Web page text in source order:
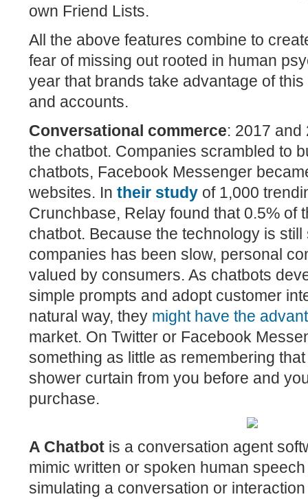
own Friend Lists.
All the above features combine to
fear of missing out rooted in human
year that brands take advantage of
and accounts.
Conversational commerce: 2017 and
the chatbot. Companies scrambled to
chatbots, Facebook Messenger
websites. In their study of 1,000
Crunchbase, Relay found that 0.5% of
chatbot. Because the technology is
companies has been slow, personal
valued by consumers. As chatbots
simple prompts and adopt customer
natural way, they might have the
market. On Twitter or Facebook
something as little as remembering
shower curtain from you before and
purchase.
A Chatbot is a conversation agent
mimic written or spoken human
simulating a conversation or